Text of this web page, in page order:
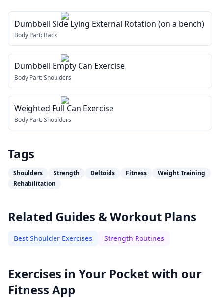
Dumbbell Side Lying External Rotation (on a bench)
Body Part: Back
Dumbbell Empty Can Exercise
Body Part:Shoulders
Weighted Full Can Exercise
Body Part:Shoulders
Tags
Shoulders Strength Deltoids Fitness
Weight Training
Rehabilitation
Related Guides & Workout Plans
Best Shoulder Exercises Strength Routines
Exercises in Your Pocket with our
Fitness App